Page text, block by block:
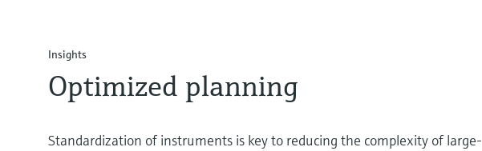
Insights
Optimized planning
Standardization of instruments is key to reducing the complexity of large-